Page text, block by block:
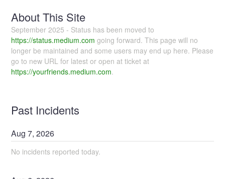
About This Site
September 2025 - Status has been moved to
https://status.medium.com going forward. This page will no
longer be maintained and some users may end up here. Please
go to new URL for latest or open at ticket at
https://yourfriends.medium.com.
Past Incidents
Aug7,2026
No incidents reported today.